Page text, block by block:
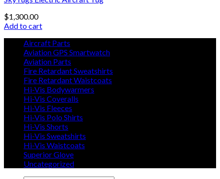
$1,300.00
Add to cart
Aircraft Parts
Aviation GPS Smartwatch
Aviation Parts
Fire Retardant Sweatshirts
Fire Retardant Waistcoats
Hi-Vis Bodywarmers
Hi-Vis Coveralls
Hi-Vis Fleeces
Hi-Vis Polo Shirts
Hi-Vis Shorts
Hi-Vis Sweatshirts
Hi-Vis Waistcoats
Superior Glove
Uncategorized